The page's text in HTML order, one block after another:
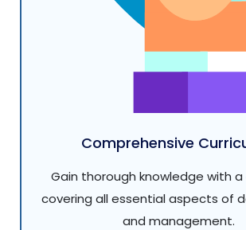
Comprehensive
Gain thorough knowledge with a
covering all essential aspects of
and management.